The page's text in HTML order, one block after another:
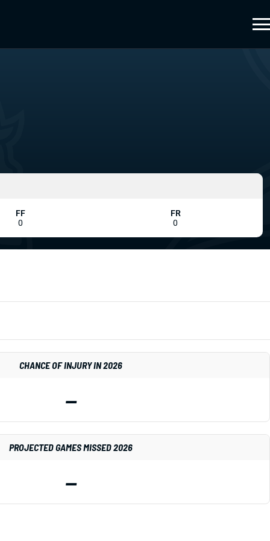
CHANCE OF INJURY IN 2026
—
PROJECTED GAMES MISSED 2026
—
FF
0
FR
0